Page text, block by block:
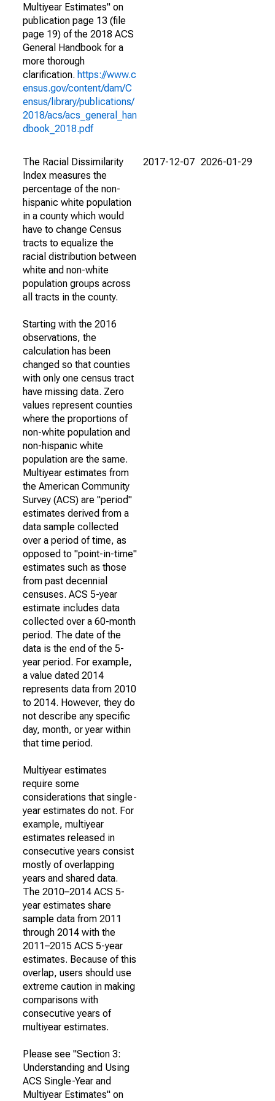
Multiyear Estimates" on
publication page 13 (file
page 19) of the 2018 ACS
General Handbook for a
more thorough
clarification. https://www.c
ensus.gov/content/dam/C
ensus/library/publications/
2018/acs/acs_general_han
dbook_2018.pdf
The Racial Dissimilarity
Index measures the
percentage of the non-
hispanic white population
in a county which would
have to change Census
tracts to equalize the
racial distribution between
white and non-white
population groups across
all tracts in the county.
Starting with the 2016
observations, the
calculation has been
changed so that counties
with only one census tract
have missing data. Zero
values represent counties
where the proportions of
non-white population and
non-hispanic white
population are the same.
Multiyear estimates from
the American Community
Survey (ACS) are "period"
estimates derived from a
data sample collected
over a period of time, as
opposed to "point-in-time"
estimates such as those
from past decennial
censuses. ACS 5-year
estimate includes data
collected over a 60-month
period. The date of the
data is the end of the 5-
year period. For example,
a value dated 2014
represents data from 2010
to 2014. However, they do
not describe any specific
day, month, or year within
that time period.
Multiyear estimates
require some
considerations that single-
year estimates do not. For
example, multiyear
estimates released in
consecutive years consist
mostly of overlapping
years and shared data.
The 2010–2014 ACS 5-
year estimates share
sample data from 2011
through 2014 with the
2011–2015 ACS 5-year
estimates. Because of this
overlap, users should use
extreme caution in making
comparisons with
consecutive years of
multiyear estimates.
Please see "Section 3:
Understanding and Using
ACS Single-Year and
Multiyear Estimates" on
2017-12-07 2026-01-29